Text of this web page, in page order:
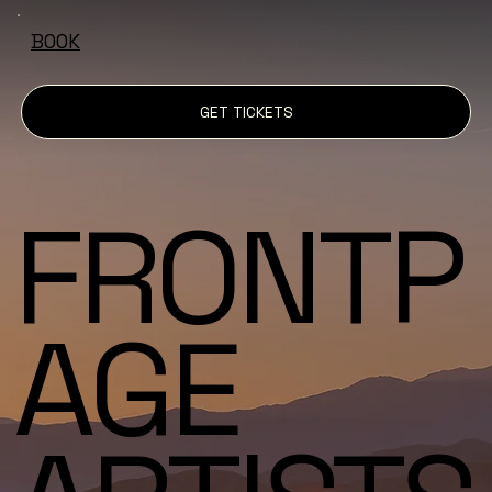
BOOK
GET TICKETS
FRONTP
AGE